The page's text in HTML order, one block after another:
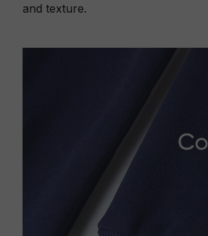
and texture.